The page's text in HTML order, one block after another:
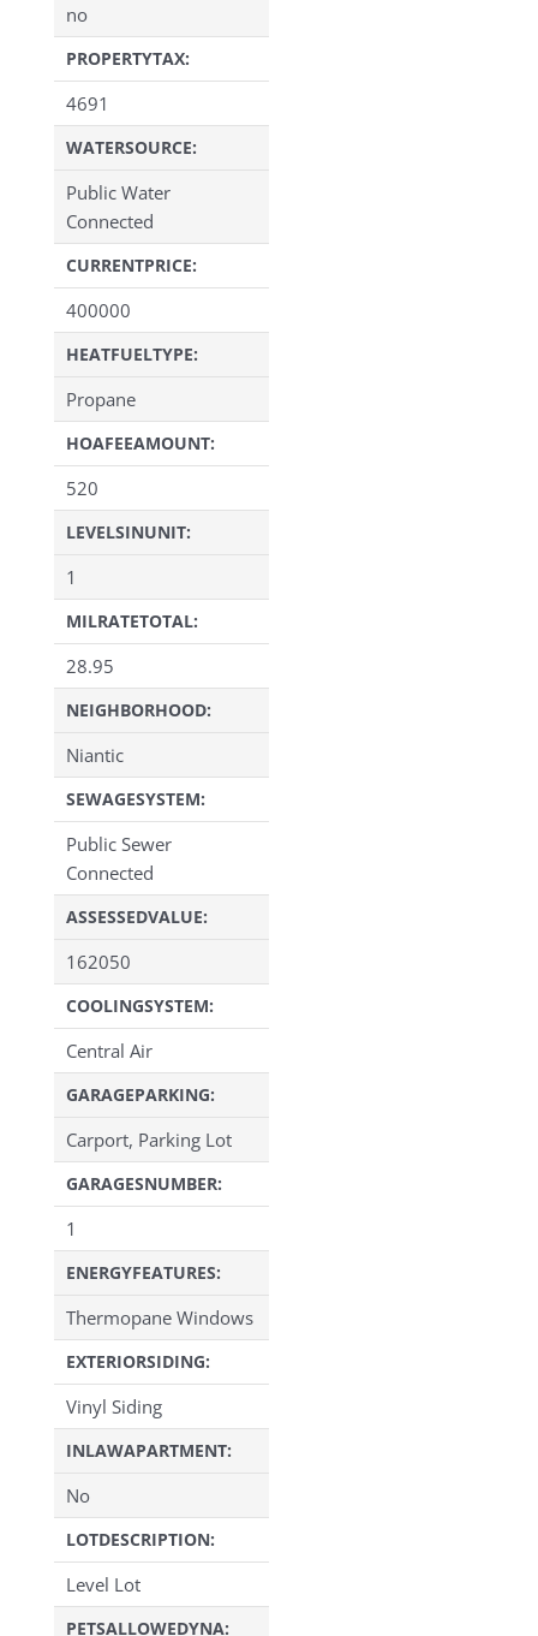
no
PROPERTYTAX:
4691
WATERSOURCE:
Public Water
Connected
CURRENTPRICE:
400000
HEATFUELTYPE:
Propane
HOAFEEAMOUNT:
520
LEVELSINUNIT:
1
MILRATETOTAL:
28.95
NEIGHBORHOOD:
Niantic
SEWAGESYSTEM:
Public Sewer
Connected
ASSESSEDVALUE:
162050
COOLINGSYSTEM:
Central Air
GARAGEPARKING:
Carport, Parking Lot
GARAGESNUMBER:
1
ENERGYFEATURES:
Thermopane Windows
EXTERIORSIDING:
Vinyl Siding
INLAWAPARTMENT:
No
LOTDESCRIPTION:
Level Lot
PETSALLOWEDYNA: